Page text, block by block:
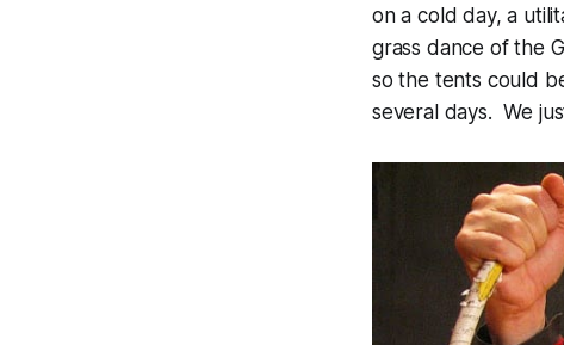
on a cold day, a
grass dance of the
so the tents could
several days. We